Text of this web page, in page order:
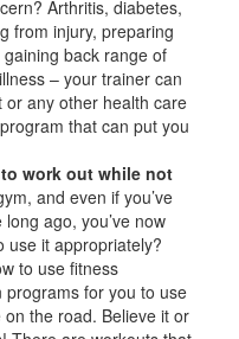
Arthritis, diabetes,
from injury, preparing
back range of
– your trainer can
or any other health care
that can put you
work out while not
and even if you’ve
ago, you’ve now
use it appropriately?
to use fitness
for you to use
the road. Believe it or